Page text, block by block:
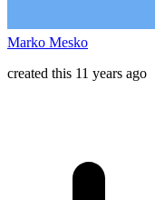
Marko Mesko
created this 11 years ago